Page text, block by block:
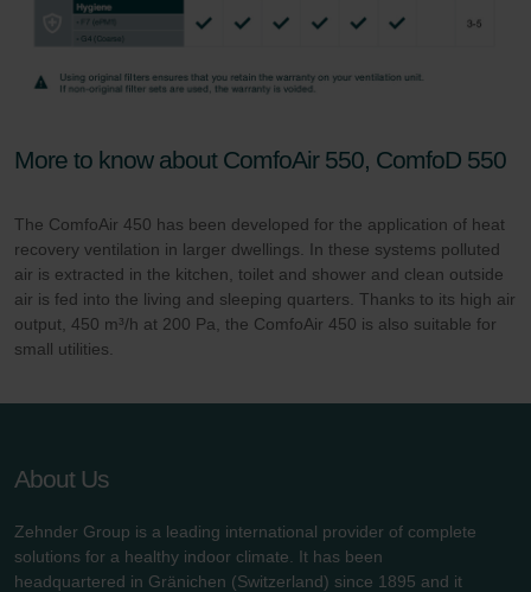
More to know about ComfoAir 550, ComfoD 550
The ComfoAir 450 has been developed for the application of heat
recovery ventilation in larger dwellings. In these systems polluted
air is extracted in the kitchen, toilet and shower and clean outside
air is fed into the living and sleeping quarters. Thanks to its high air
output, 450 m³/h at 200 Pa, the ComfoAir 450 is also suitable for
small utilities.
About Us
Zehnder Group is a leading international provider of complete
solutions for a healthy indoor climate. It has been
headquartered in Gränichen (Switzerland) since 1895 and it